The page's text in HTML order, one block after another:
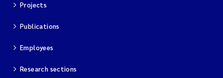
Projects
Publications
Employees
Research sections